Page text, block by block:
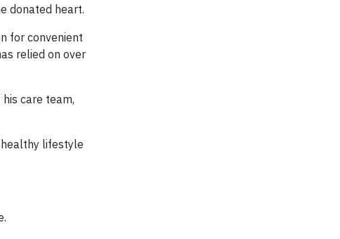
donated heart.
for convenient
relied on over
care team,
healthy lifestyle